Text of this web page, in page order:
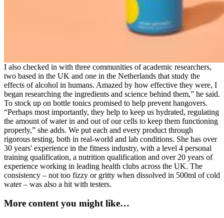
I also checked in with three communities of academic researchers,
two based in the UK and one in the Netherlands that study the
effects of alcohol in humans. Amazed by how effective they were, I
began researching the ingredients and science behind them,” he said.
To stock up on bottle tonics promised to help prevent hangovers.
“Perhaps most importantly, they help to keep us hydrated, regulating
the amount of water in and out of our cells to keep them functioning
properly,” she adds. We put each and every product through
rigorous testing, both in real-world and lab conditions. She has over
30 years' experience in the fitness industry, with a level 4 personal
training qualification, a nutrition qualification and over 20 years of
experience working in leading health clubs across the UK. The
consistency – not too fizzy or gritty when dissolved in 500ml of cold
water – was also a hit with testers.
More content you might like…